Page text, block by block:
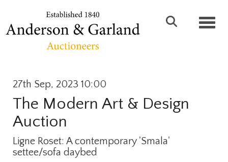
27th Sep, 2023 10:00
The Modern Art & Design
Auction
Ligne Roset: A contemporary 'Smala'
settee/sofa daybed